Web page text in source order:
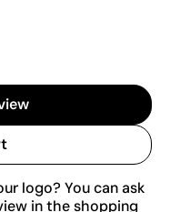
logo? You can ask
in the shopping